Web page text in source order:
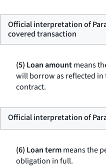
Official interpretation of
covered transaction
(5) Loan amountmeans
will borrow as reflected
contract.
Official interpretation of
(6) Loan termmeans the
obligation in full.